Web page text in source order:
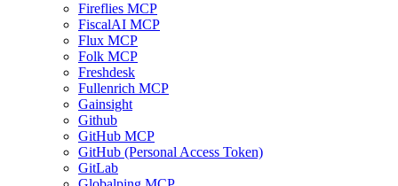
Fireflies MCP
FiscalAI MCP
Flux MCP
Folk MCP
Freshdesk
Fullenrich MCP
Gainsight
Github
GitHub MCP
GitHub (Personal Access Token)
GitLab